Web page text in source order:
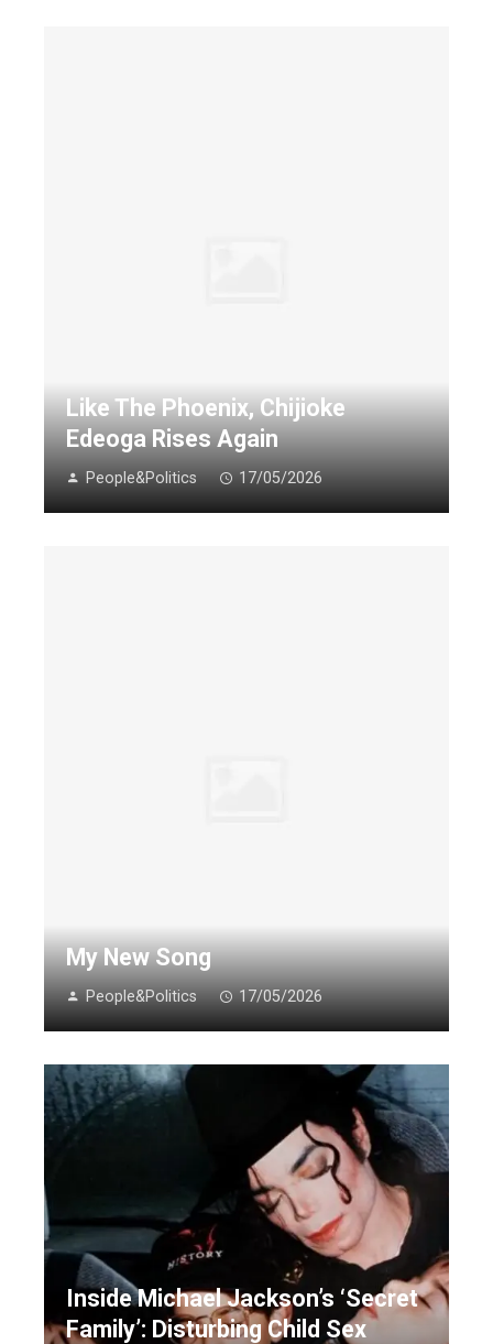
Like The Phoenix, Chijioke
Edeoga Rises Again
People&Politics 17/05/2026
My New Song
People&Politics 17/05/2026
Inside Michael Jackson’s ‘Secret
Family’: Disturbing Child Sex